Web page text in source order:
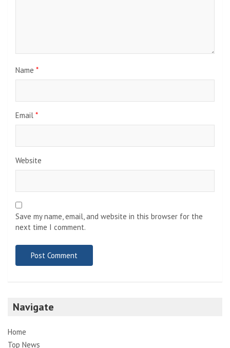
Name *
Email *
Website
Save my name, email, and website in this browser for the
next time I comment.
Navigate
Home
Top News